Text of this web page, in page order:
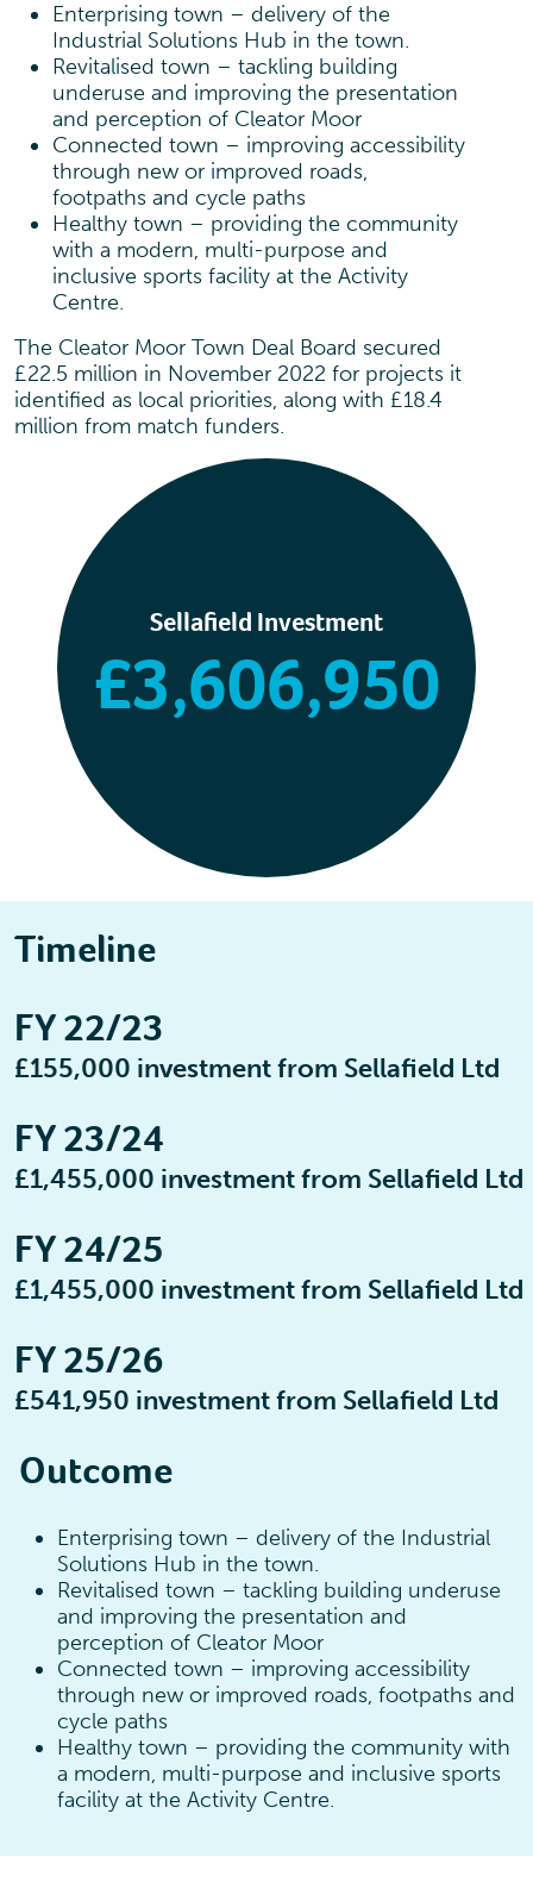
Enterprising town – delivery of the
Industrial Solutions Hub in the town.
Revitalised town – tackling building
underuse and improving the presentation
and perception of Cleator Moor
Connected town – improving accessibility
through new or improved roads,
footpaths and cycle paths
Healthy town – providing the community
with a modern, multi-purpose and
inclusive sports facility at the Activity
Centre.
The Cleator Moor Town Deal Board secured
£22.5 million in November 2022 for projects it
identified as local priorities, along with £18.4
million from match funders.
Sellafield Investment
£3,606,950
Timeline
FY 22/23
£155,000 investment from Sellafield Ltd
FY 23/24
£1,455,000 investment from Sellafield Ltd
FY 24/25
£1,455,000 investment from Sellafield Ltd
FY 25/26
£541,950 investment from Sellafield Ltd
Outcome
Enterprising town – delivery of the Industrial
Solutions Hub in the town.
Revitalised town – tackling building underuse
and improving the presentation and
perception of Cleator Moor
Connected town – improving accessibility
through new or improved roads, footpaths and
cycle paths
Healthy town – providing the community with
a modern, multi-purpose and inclusive sports
facility at the Activity Centre.